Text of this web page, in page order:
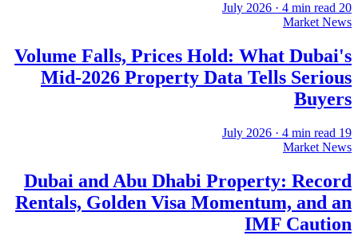
20 July 2026
· 4 min read
Market News
Volume Falls, Prices Hold: What Dubai's
Mid-2026 Property Data Tells Serious
Buyers
19 July 2026
· 4 min read
Market News
Dubai and Abu Dhabi Property: Record
Rentals, Golden Visa Momentum, and an
IMF Caution